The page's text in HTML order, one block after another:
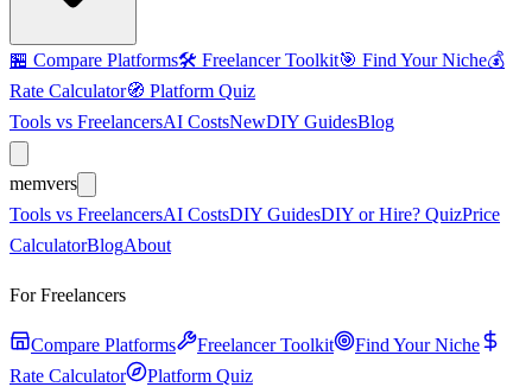
🏪 Compare Platforms🛠️ Freelancer Toolkit🎯 Find Your Niche💰
Rate Calculator🧭 Platform Quiz
Tools vs FreelancersAI CostsNewDIY GuidesBlog
memvers
Tools vs FreelancersAI CostsDIY GuidesDIY or Hire? QuizPrice
CalculatorBlogAbout
For Freelancers
Compare Platforms Freelancer Toolkit
Find Your Niche
Rate Calculator
Platform Quiz